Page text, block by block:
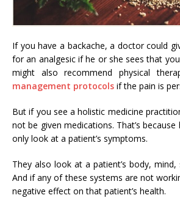
If you have a backache, a doctor could
for an analgesic if he or she sees that
might also recommend physical
management protocols if the pain is
But if you see a holistic medicine
not be given medications. That’s
only look at a patient’s symptoms.
They also look at a patient’s body,
And if any of these systems are not
negative effect on that patient’s health.